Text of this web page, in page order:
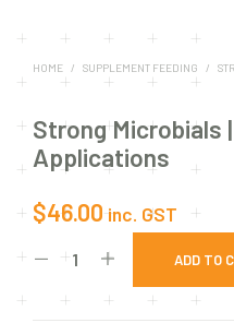
HOME / SUPPLEMENT FEEDING /
Strong Microbials
Applications
$46.00 inc. GST
ADD TO